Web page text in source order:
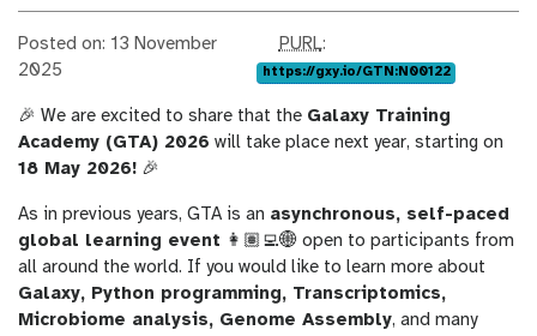
Posted on: 13 November
2025
p
u
l
PURL:
https://gxy.io/GTN:N00122
🎉 We are excited to share that the Galaxy Training
Academy (GTA) 2026 will take place next year, starting on
18 May 2026! 🎉
As in previous years, GTA is an asynchronous, self-paced
global learning event 👩🏽‍💻🌐 open to participants from
all around the world. If you would like to learn more about
Galaxy, Python programming, Transcriptomics,
Microbiome analysis, Genome Assembly, and many